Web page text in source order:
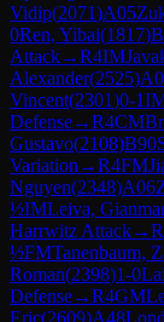
Vidip(2071)A05
0Ren, Yibai(1817)
Attack→R4IM
Alexander(2525)
Vincent(2301)0-1
Defense→R4CM
Gustavo(2108)B90
Variation →R4FM
Nguyen(2348)A06
½IMLeiva,
Harrwitz Attack→R
½FMTanenbaum,
Roman(2398)1-0
Defense→R4GM
Eric(2609)A48